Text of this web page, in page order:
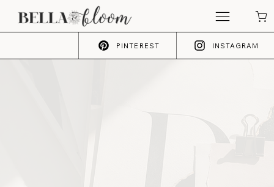
PINTEREST INSTAGRAM